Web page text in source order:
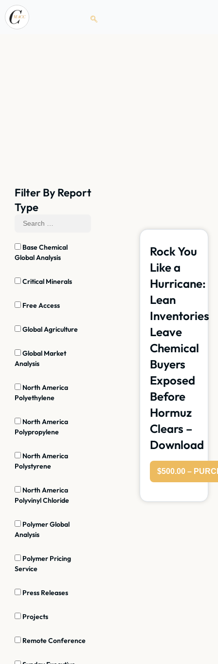
Filter By Report
Type
Base Chemical
Global Analysis
Critical Minerals
Free Access
Global Agriculture
Global Market
Analysis
North America
Polyethylene
North America
Polypropylene
North America
Polystyrene
North America
Polyvinyl Chloride
Polymer Global
Analysis
Polymer Pricing
Service
Press Releases
Projects
Remote Conference
Rock You
Like a
Hurricane:
Lean
Inventories
Leave
Chemical
Buyers
Exposed
Before
Hormuz
Clears –
Download
$500.00 –